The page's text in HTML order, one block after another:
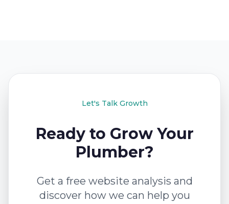
Let's Talk Growth
Ready to Grow Your
Plumber?
Get a free website analysis and
discover how we can help you